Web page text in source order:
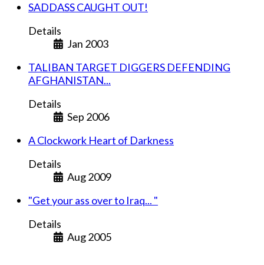
SADDASS CAUGHT OUT!
Details
Jan 2003
TALIBAN TARGET DIGGERS DEFENDING
AFGHANISTAN...
Details
Sep 2006
A Clockwork Heart of Darkness
Details
Aug 2009
"Get your ass over to Iraq... "
Details
Aug 2005